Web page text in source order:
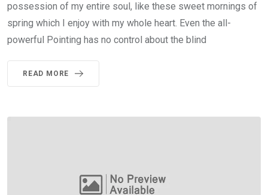
possession of my entire soul, like these sweet mornings of
spring which I enjoy with my whole heart. Even the all-
powerful Pointing has no control about the blind
READ MORE